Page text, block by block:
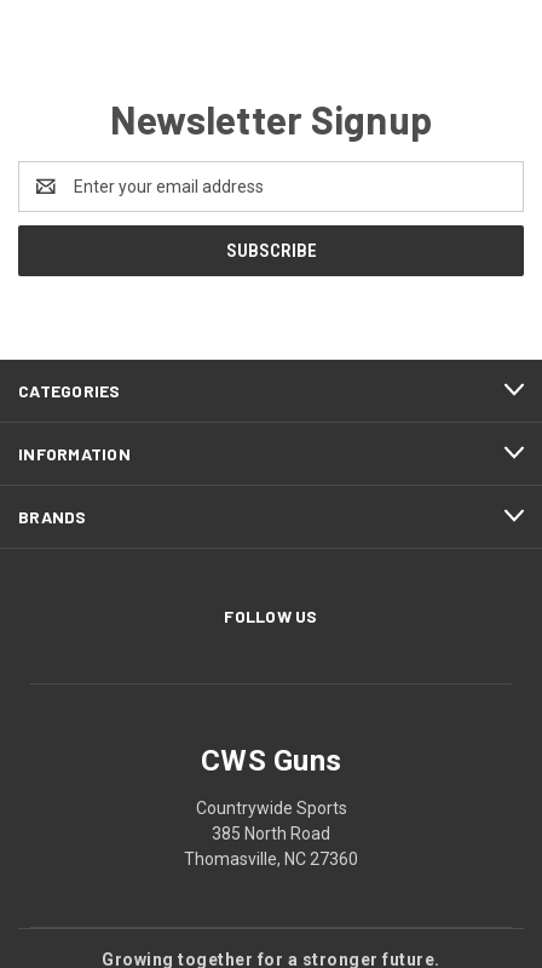
Newsletter Signup
Address
CATEGORIES
INFORMATION
BRANDS
FOLLOW US
CWS Guns
Countrywide Sports
385 North Road
Thomasville, NC 27360
Growing together for a stronger future.